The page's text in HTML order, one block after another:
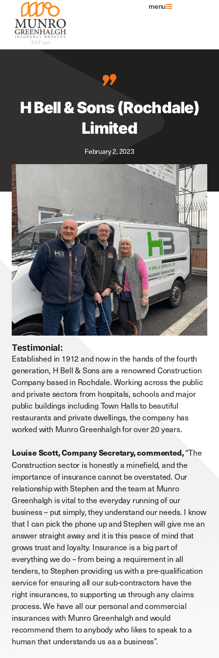
menu
H Bell & Sons (Rochdale)
Limited
February 2, 2023
Testimonial:
Established in 1912 and now in the hands of the fourth
generation, H Bell & Sons are a renowned Construction
Company based in Rochdale. Working across the public
and private sectors from hospitals, schools and major
public buildings including Town Halls to beautiful
restaurants and private dwellings, the company has
worked with Munro Greenhalgh for over 20 years.
Louise Scott, Company Secretary, commented,“The
Construction sector is honestly a minefield, and the
importance of insurance cannot be overstated. Our
relationship with Stephen and the team at Munro
Greenhalgh is vital to the everyday running of our
business – put simply, they understand our needs. I know
that I can pick the phone up and Stephen will give me an
answer straight away and it is this peace of mind that
grows trust and loyalty. Insurance is a big part of
everything we do – from being a requirement in all
tenders, to Stephen providing us with a pre-qualification
service for ensuring all our sub-contractors have the
right insurances, to supporting us through any claims
process. We have all our personal and commercial
insurances with Munro Greenhalgh and would
recommend them to anybody who likes to speak to a
human that understands us as a business”.